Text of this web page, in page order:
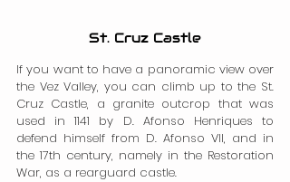
St. Cruz Castle
If you want to have a panoramic view over
the Vez Valley, you can climb up to the St.
Cruz Castle, a granite outcrop that was
used in 1141 by D. Afonso Henriques to
defend himself from D. Afonso VII, and in
the 17th century, namely in the Restoration
War, as a rearguard castle.